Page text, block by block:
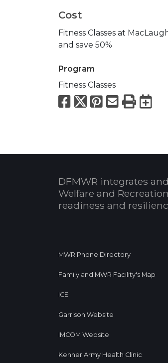
Cost
Fitness Classes at
and save 50%
Program
Fitness Classes
Facebook
X Pinterest
Email
Print
DFMWR integrates
Welfare and
readiness and
MWR Phone Directory
Family and MWR Facility's Map
ICE
Garrison Website
IMCOM Website
Kenner Army Health Clinic